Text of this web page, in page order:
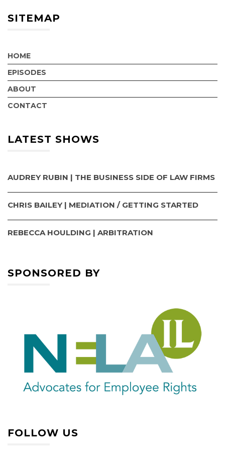
SITEMAP
HOME
EPISODES
ABOUT
CONTACT
LATEST SHOWS
AUDREY RUBIN | THE BUSINESS SIDE OF LAW FIRMS
CHRIS BAILEY | MEDIATION / GETTING STARTED
REBECCA HOULDING | ARBITRATION
SPONSORED BY
FOLLOW US